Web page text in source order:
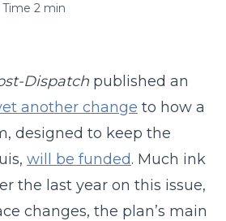
Time 2 min
Dispatch published an
another change to how a
designed to keep the
will be funded. Much ink
the last year on this issue,
changes, the plan’s main